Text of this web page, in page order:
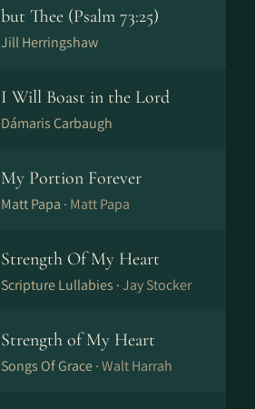
but Thee (Psalm 73:25)
Jill Herringshaw
I Will Boast in the Lord
Dámaris Carbaugh
My Portion Forever
Matt Papa · Matt Papa
Strength Of My Heart
Scripture Lullabies ·Jay Stocker
Strength of My Heart
Songs Of Grace ·Walt Harrah